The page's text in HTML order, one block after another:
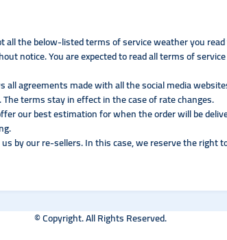
all the below-listed terms of service weather you
notice. You are expected to read all terms of
agreements made with all the social media
terms stay in effect in the case of rate changes.
our best estimation for when the order will be
by our re-sellers. In this case, we reserve the right
© Copyright. All Rights Reserved.